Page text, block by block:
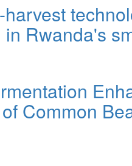
Rwanda's
harvest technologies reduce
Common
Enhances Microbial